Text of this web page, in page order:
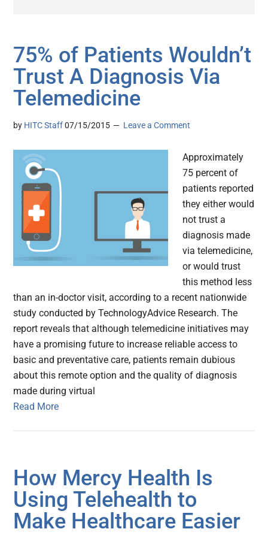
75% of Patients Wouldn’t
Trust A Diagnosis Via
Telemedicine
by HITC Staff 07/15/2015 Leave a Comment
Approximately
75 percent of
patients reported
they either would
not trust a
diagnosis made
via telemedicine,
or would trust
this method less
than an in-doctor visit, according to a recent nationwide
study conducted by TechnologyAdvice Research. The
report reveals that although telemedicine initiatives may
have a promising future to increase reliable access to
basic and preventative care, patients remain dubious
about this remote option and the quality of diagnosis
made during virtual
Read More
How Mercy Health Is
Using Telehealth to
Make Healthcare Easier